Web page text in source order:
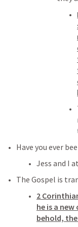
Have you ever
Jess and I
The Gospel is
2
he is a
behold, the